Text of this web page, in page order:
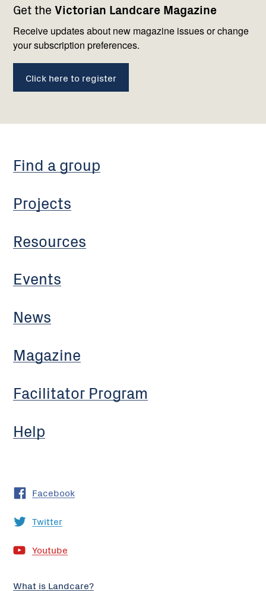
Get the Victorian Landcare Magazine
Receive updates about new magazine issues or change
your subscription preferences.
Click here to register
navigation
Find a group
Projects
Resources
Events
News
Magazine
Facilitator Program
Help
with
us
Facebook
Twitter
Youtube
What is Landcare?